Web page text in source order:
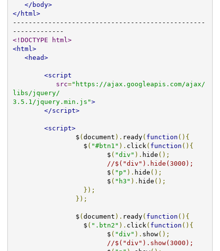
</body>
</html>
-------------------------------------------------
<!DOCTYPE html>
<html>
<head>
<script
src="https://ajax.googleapis.com/ajax/
libs/jquery/
3.5.1/jquery.min.js">
</script>
<script>
		$
(document ). ready( function (){
		  $
( "#btn1" ). click ( function (){
			$
( "div" ). hide ();
//$("div").hide(3000);
			$
( "p" ). hide ();
			$
( "h3" ). hide ();
});
});
                $
(document ). ready( function (){
		  $
( ".btn2" ). click ( function (){
			$
( "div" ). show();
//$("div").show(3000);